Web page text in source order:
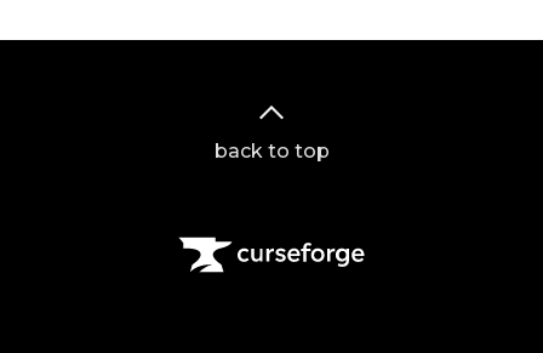
back to top